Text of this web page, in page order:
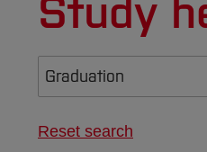
Study
Reset search